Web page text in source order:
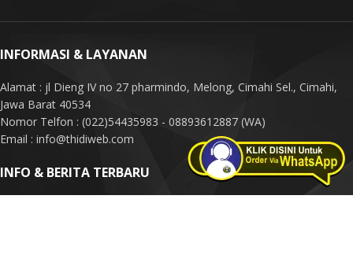
INFORMASI & LAYANAN
Alamat : jl Dieng IV no 27 pharmindo, Melong, Cimahi Sel., Cimahi,
Jawa Barat 40534
Nomor Telfon : (022)54435983 - 08893612887 (WA)
Email : info@thidiweb.com
INFO & BERITA TERBARU